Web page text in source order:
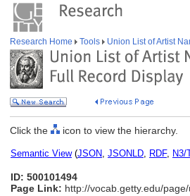
Research Home Tools Union List of Artist
Click the icon to view the hierarchy.
Semantic View(JSON, JSONLD, RDF, N3/
ID: 500101494
Page Link: http://vocab.getty.edu/